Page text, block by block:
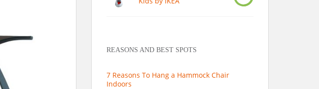
REASONS AND BEST SPOTS
7 Reasons To Hang a Hammock Chair
Indoors